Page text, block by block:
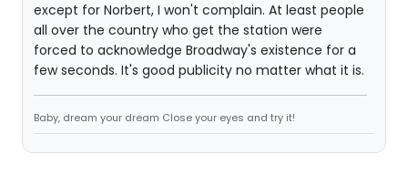
except for Norbert, I won't complain. At least people
all over the country who get the station were
forced to acknowledge Broadway's existence for a
few seconds. It's good publicity no matter what it is.
Baby, dream your dream Close your eyes and try it!